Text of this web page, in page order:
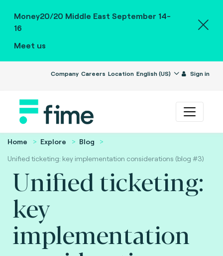
Money20/20 Middle East September 14-
16
Meet us
Company Careers Location English (US) Sign in
Home Explore
Blog
Unified ticketing: key implementation considerations (blog #3)
Unified ticketing:
key
implementation